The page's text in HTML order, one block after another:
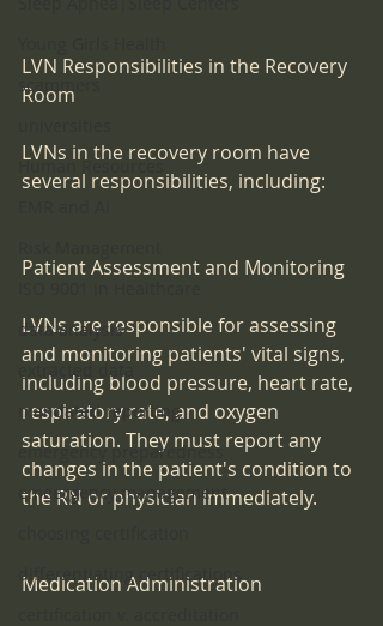
scammers
Human Resources
data analysis
mandated reporting
emergency preparedness
emeergency management
differentiating certifications
LVN Responsibilities in the Recovery
Room
LVNs in the recovery room have
several responsibilities, including:
Patient Assessment and Monitoring
LVNs are responsible for assessing
and monitoring patients' vital signs,
including blood pressure, heart rate,
respiratory rate, and oxygen
saturation. They must report any
changes in the patient's condition to
the RN or physician immediately.
Medication Administration